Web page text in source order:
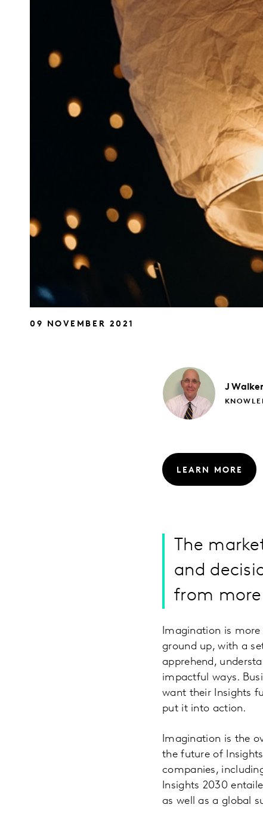
09 NOVEMBER 2021
J
LEARN MORE
The
and
from
Imagination is
ground up, with a
apprehend,
impactful ways.
want their Insights
put it into action.
Imagination is the
the future of
companies,
Insights 2030
as well as a global